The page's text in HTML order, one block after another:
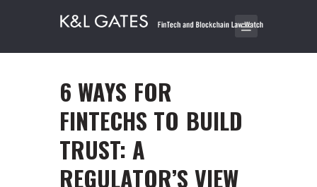
6 WAYS FOR
FINTECHS TO BUILD
TRUST: A
REGULATOR’S VIEW